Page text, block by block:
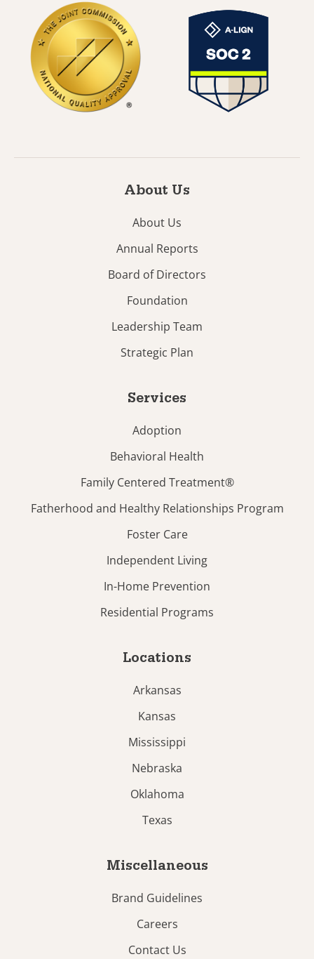
About Us
About Us
Annual Reports
Board of Directors
Foundation
Leadership Team
Strategic Plan
Services
Adoption
Behavioral Health
Family Centered Treatment®
Fatherhood and Healthy Relationships Program
Foster Care
Independent Living
In-Home Prevention
Residential Programs
Locations
Arkansas
Kansas
Mississippi
Nebraska
Oklahoma
Texas
Miscellaneous
Brand Guidelines
Careers
Contact Us